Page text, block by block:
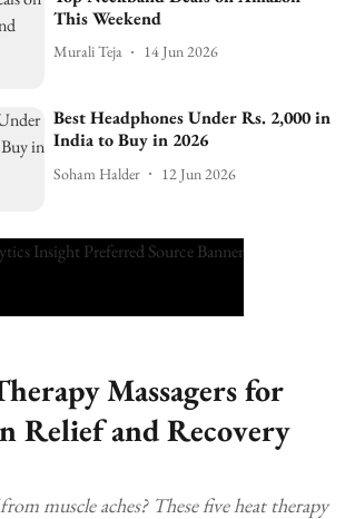
This Weekend
Murali Teja 14 Jun 2026
Best Headphones Under Rs. 2,000 in
India to Buy in 2026
Soham Halder 12 Jun 2026
Massagers for
Relief and Recovery
muscle aches? These five heat therapy